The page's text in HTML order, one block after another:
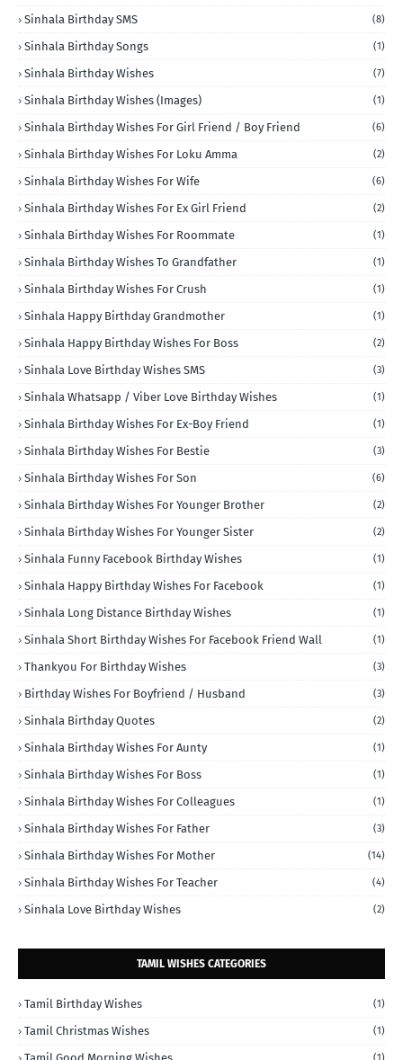
Sinhala Birthday SMS (8)
Sinhala Birthday Songs (1)
Sinhala Birthday Wishes (7)
Sinhala Birthday Wishes (Images) (1)
Sinhala Birthday Wishes For Girl Friend / Boy Friend (6)
Sinhala Birthday Wishes For Loku Amma (2)
Sinhala Birthday Wishes For Wife (6)
Sinhala Birthday Wishes For Ex Girl Friend (2)
Sinhala Birthday Wishes For Roommate (1)
Sinhala Birthday Wishes To Grandfather (1)
Sinhala Birthday Wishes For Crush (1)
Sinhala Happy Birthday Grandmother (1)
Sinhala Happy Birthday Wishes For Boss (2)
Sinhala Love Birthday Wishes SMS (3)
Sinhala Whatsapp / Viber Love Birthday Wishes (1)
Sinhala Birthday Wishes For Ex-Boy Friend (1)
Sinhala Birthday Wishes For Bestie (3)
Sinhala Birthday Wishes For Son (6)
Sinhala Birthday Wishes For Younger Brother (2)
Sinhala Birthday Wishes For Younger Sister (2)
Sinhala Funny Facebook Birthday Wishes (1)
Sinhala Happy Birthday Wishes For Facebook (1)
Sinhala Long Distance Birthday Wishes (1)
Sinhala Short Birthday Wishes For Facebook Friend Wall (1)
Thankyou For Birthday Wishes (3)
Birthday Wishes For Boyfriend / Husband (3)
Sinhala Birthday Quotes (2)
Sinhala Birthday Wishes For Aunty (1)
Sinhala Birthday Wishes For Boss (1)
Sinhala Birthday Wishes For Colleagues (1)
Sinhala Birthday Wishes For Father (3)
Sinhala Birthday Wishes For Mother (14)
Sinhala Birthday Wishes For Teacher (4)
Sinhala Love Birthday Wishes (2)
TAMIL WISHES CATEGORIES
Tamil Birthday Wishes (1)
Tamil Christmas Wishes (1)
(1)